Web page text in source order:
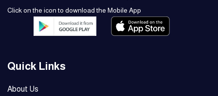
Click on the icon to download the Mobile App
Quick Links
About Us